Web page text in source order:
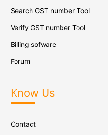
Search GST number Tool
Verify GST number Tool
Billing sofware
Forum
Know Us
Contact